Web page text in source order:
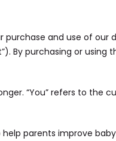
purchase and use of
By purchasing or using
“You” refers to
parents improve